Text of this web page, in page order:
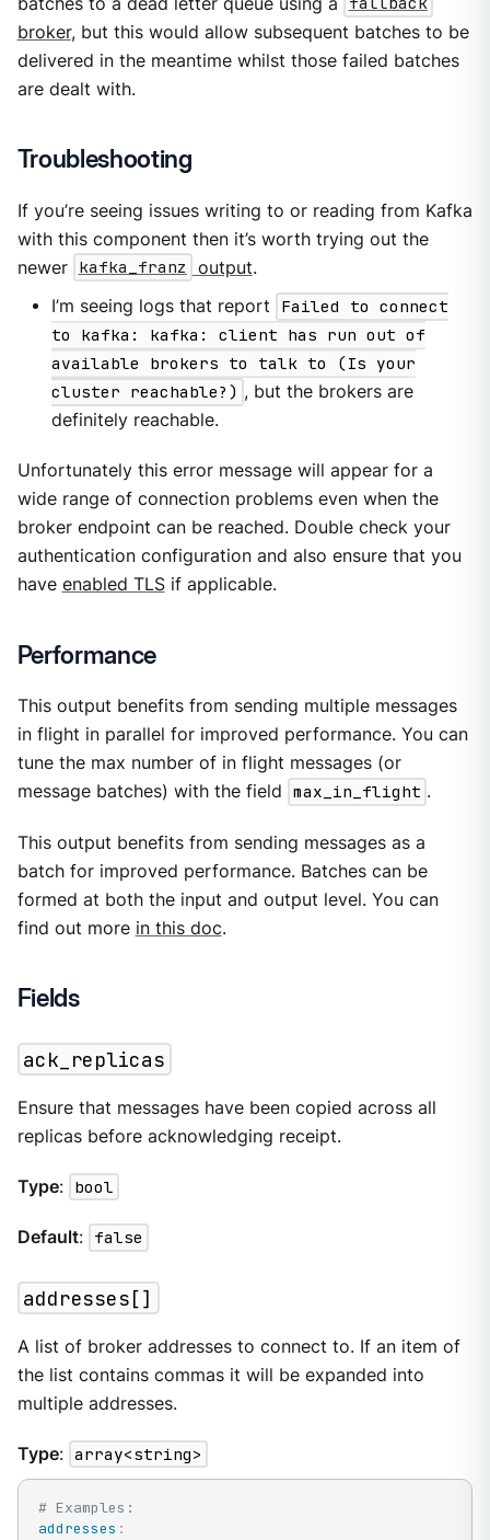
broker, but this would allow subsequent batches to be
delivered in the meantime whilst those failed batches
are dealt with.
Troubleshooting
If you’re seeing issues writing to or reading from Kafka
with this component then it’s worth trying out the
newer kafka_franz output.
I’m seeing logs that report
Failed to connect
to kafka: kafka: client has run out of
available brokers to talk to (Is your
cluster reachable?) , but the brokers are
definitely reachable.
Unfortunately this error message will appear for a
wide range of connection problems even when the
broker endpoint can be reached. Double check your
authentication configuration and also ensure that you
have enabled TLSif applicable.
Performance
This output benefits from sending multiple messages
in flight in parallel for improved performance. You can
tune the max number of in flight messages (or
message batches) with the field max_in_flight .
This output benefits from sending messages as a
batch for improved performance. Batches can be
formed at both the input and output level. You can
find out more in this doc.
Fields
ack_replicas
Ensure that messages have been copied across all
replicas before acknowledging receipt.
Type: bool
Default: false
addresses[]
A list of broker addresses to connect to. If an item of
the list contains commas it will be expanded into
multiple addresses.
Type: array<string>
# Examples:
addresses :